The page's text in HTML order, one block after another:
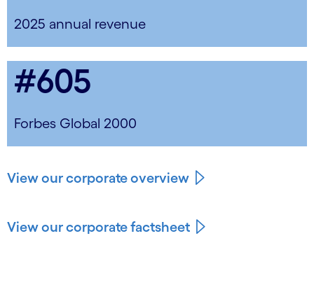
2025 annual revenue
#605
Forbes Global 2000
View our corporate overview
View our corporate factsheet